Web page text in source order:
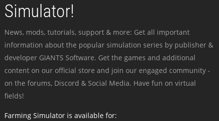
Simulator!
News, mods, tutorials, support & more: Get all important
information about the popular simulation series by publisher &
developer GIANTS Software. Get the games and additional
content on our official store and join our engaged community -
on the forums, Discord & Social Media. Have fun on virtual
fields!
Farming Simulator is available for: